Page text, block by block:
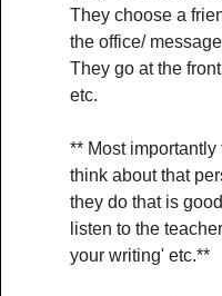
They choose a
the office/
They go at the
etc.
** Most
think about that
they do that is
listen to the
your writing' etc.**